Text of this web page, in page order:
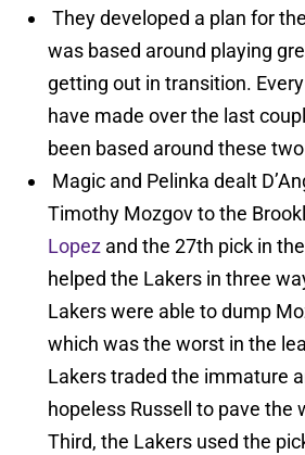
They developed a plan for
was based around playing
getting out in transition.
have made over the last
been based around these
Magic and Pelinka dealt
Timothy Mozgov to the
Lopez and the 27th pick in
helped the Lakers in three
Lakers were able to dump
which was the worst in the
Lakers traded the immature
hopeless Russell to pave the
Third, the Lakers used the